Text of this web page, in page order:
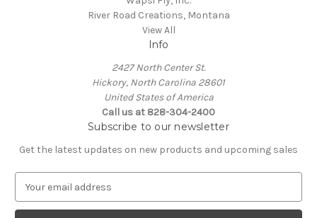
River Road Creations, Montana
View All
Info
2427 North Center St.
Hickory, North Carolina 28601
United States of America
Call us at 828-304-2400
Subscribe to our newsletter
Get the latest updates on new products and upcoming sales
a